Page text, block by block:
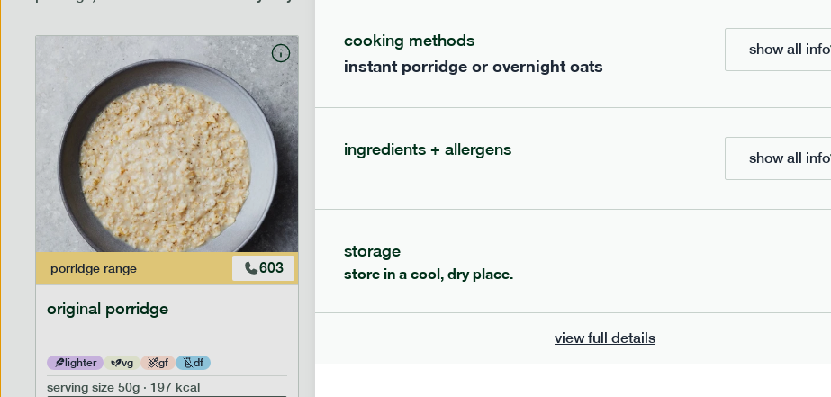
porridge range 603
original porridge
lighter vg gf df
serving size 50g · 197 kcal
porridge
no sugar banana porridge cinnamon porridge
cooking methods
instant porridge or overnight oats
show all info
ingredients + allergens show all info
storage
store in a cool, dry place.
view full details